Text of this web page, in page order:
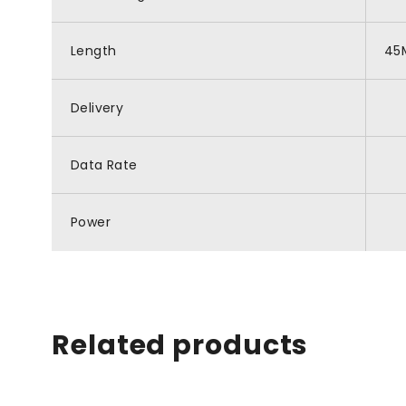
Length
Delivery
Data Rate
Power
Related products